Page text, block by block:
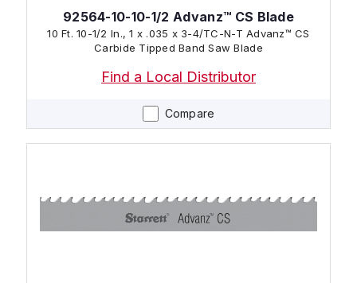
Compare
92564-10-10-1/2 Advanz™ CS Blade
10 Ft. 10-1/2 In., 1 x .035 x 3-4/TC-N-T Advanz™ CS
Carbide Tipped Band Saw Blade
Find a Local Distributor